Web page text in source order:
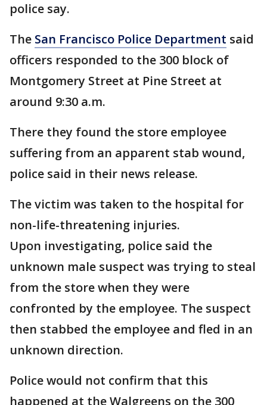
police say.
The San Francisco Police Department said
officers responded to the 300 block of
Montgomery Street at Pine Street at
around 9:30 a.m.
There they found the store employee
suffering from an apparent stab wound,
police said in their news release.
The victim was taken to the hospital for
non-life-threatening injuries.
Upon investigating, police said the
unknown male suspect was trying to steal
from the store when they were
confronted by the employee. The suspect
then stabbed the employee and fled in an
unknown direction.
Police would not confirm that this
happened at the Walgreens on the 300